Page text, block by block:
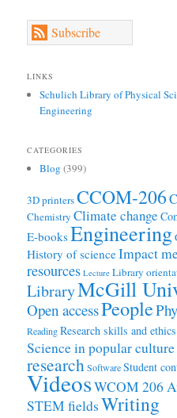
Subscribe
LINKS
Schulich Library of Physical
Engineering
CATEGORIES
Blog (399)
3D printersCCOM-206
Chemistry Climate change
E-booksEngineering
History of scienceImpact
resources Lecture Library
LibraryMcGill
Open accessPeople
ReadingResearch skills and ethics
Science in popular culture
researchSoftwareStudent
VideosWCOM 206
STEM fieldsWriting